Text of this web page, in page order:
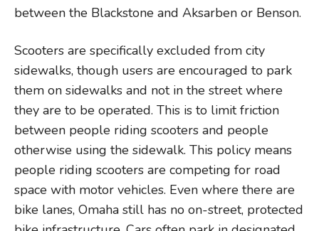
between the Blackstone and Aksarben or Benson.
Scooters are specifically excluded from city
sidewalks, though users are encouraged to park
them on sidewalks and not in the street where
they are to be operated. This is to limit friction
between people riding scooters and people
otherwise using the sidewalk. This policy means
people riding scooters are competing for road
space with motor vehicles. Even where there are
bike lanes, Omaha still has no on-street, protected